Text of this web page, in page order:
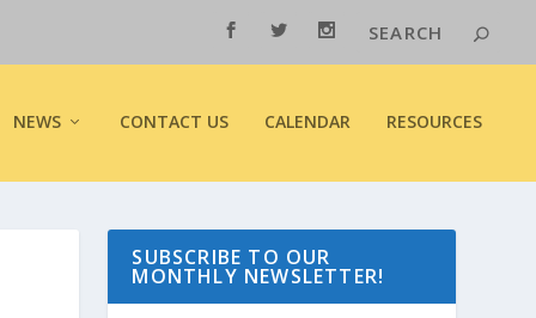
NEWS CONTACT US CALENDAR RESOURCES
SUBSCRIBE TO OUR
MONTHLY NEWSLETTER!